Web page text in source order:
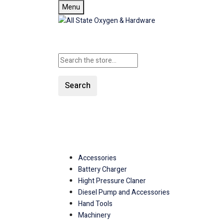
Menu
Search
Accessories
Battery Charger
Hight Pressure Claner
Diesel Pump and Accessories
Hand Tools
Machinery